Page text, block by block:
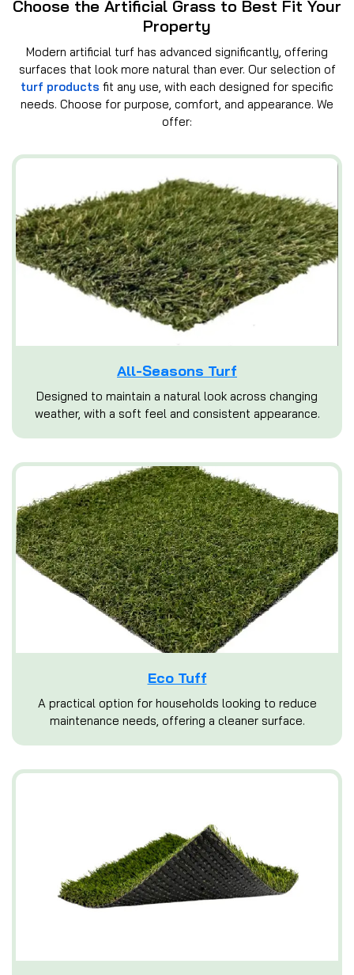
Choose the Artificial Grass to Best Fit Your
Property
Modern artificial turf has advanced significantly, offering
surfaces that look more natural than ever. Our selection of
turf products fit any use, with each designed for specific
needs. Choose for purpose, comfort, and appearance. We
offer:
All-Seasons Turf
Designed to maintain a natural look across changing
weather, with a soft feel and consistent appearance.
Eco Tuff
A practical option for households looking to reduce
maintenance needs, offering a cleaner surface.